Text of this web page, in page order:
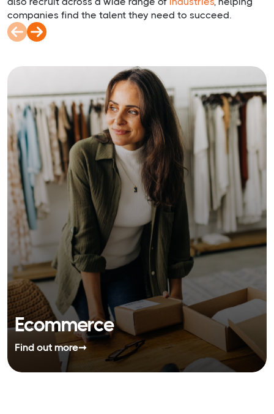
companies find the talent they need to succeed.
Ecommerce
Find out more➞